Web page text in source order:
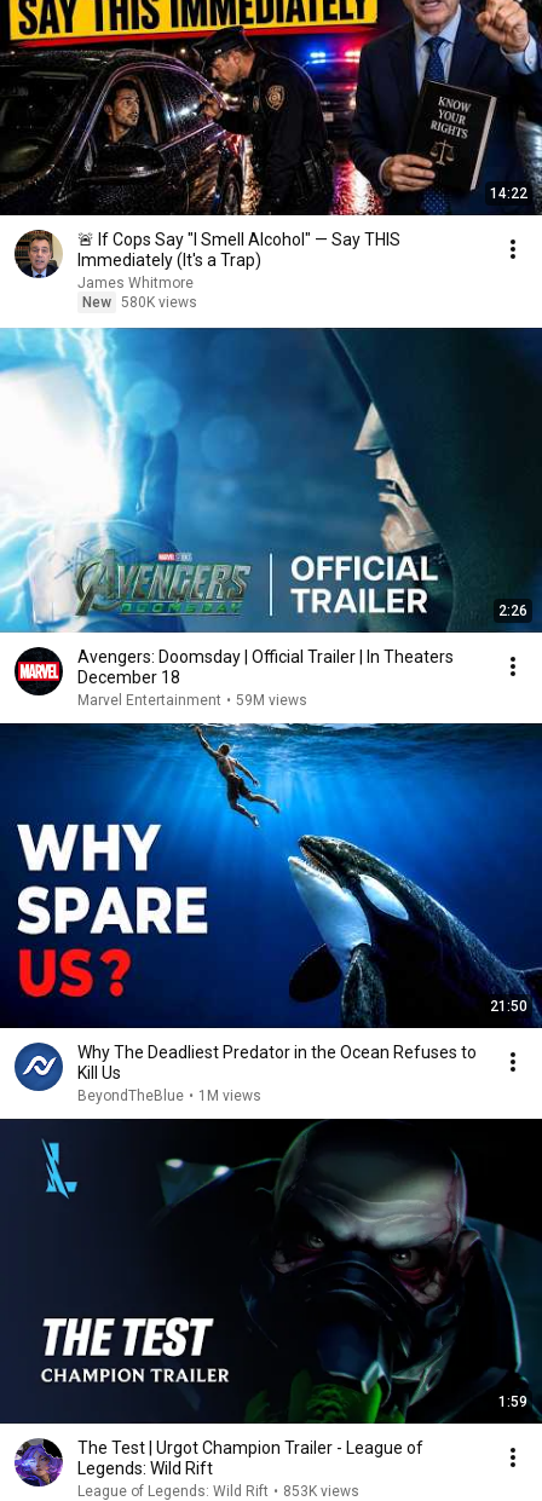
14:22
🚨 If Cops Say "I Smell Alcohol" — Say THIS
Immediately (It's a Trap)
James Whitmore
New 580K views
2:26
Avengers: Doomsday | Official Trailer | In Theaters
December 18
Marvel Entertainment • 59M views
21:50
Why The Deadliest Predator in the Ocean Refuses to
Kill Us
BeyondTheBlue • 1M views
1:59
The Test | Urgot Champion Trailer - League of
Legends: Wild Rift
League of Legends: Wild Rift • 853K views